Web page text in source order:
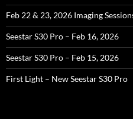
Feb 22 & 23, 2026 Imaging
Seestar S30 Pro – Feb 16, 2026
Seestar S30 Pro – Feb 15, 2026
First Light – New Seestar S30 Pro